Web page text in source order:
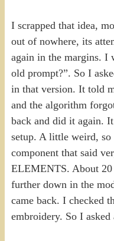
I scrapped that idea,
out of nowhere, its
again in the margins. I
old prompt?”. So I
in that version. It told
and the algorithm
back and did it again.
setup. A little weird,
component that said
ELEMENTS. About
further down in the
came back. I checked
embroidery. So I asked